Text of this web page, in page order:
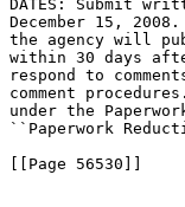
DATES: Submit
December 15,
the agency will
within 30 days
respond to
comment
under the
``Paperwork
[[Page 56530]]